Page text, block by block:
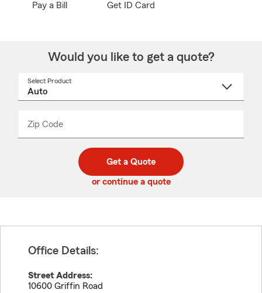
Pay a Bill Get ID Card
Would you like to get a quote?
Select Product
Zip Code
code
_____
Get a Quote
or continue a quote
Office Details:
Street Address:
10600 Griffin Road